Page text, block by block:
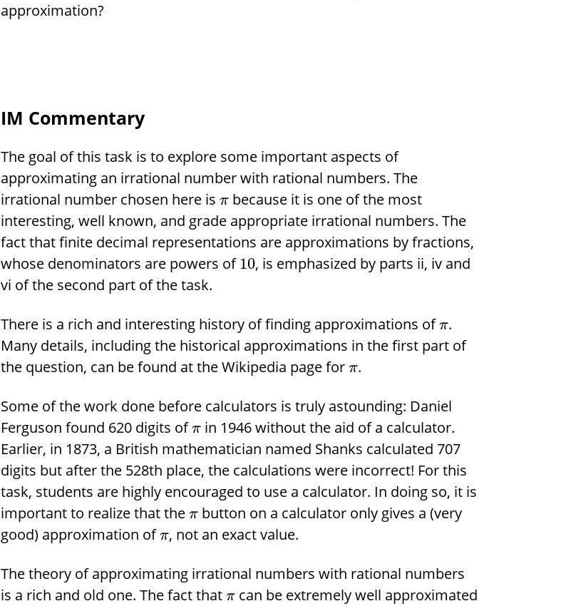
approximation?
IM Commentary
The goal of this task is to explore some important aspects of
approximating an irrational number with rational numbers. The
irrational number chosen here is π because it is one of the most
interesting, well known, and grade appropriate irrational numbers. The
fact that finite decimal representations are approximations by fractions,
whose denominators are powers of10, is emphasized by parts ii, iv and
vi of the second part of the task.
There is a rich and interesting history of finding approximations ofπ.
Many details, including the historical approximations in the first part of
the question, can be found at the Wikipedia page for π.
Some of the work done before calculators is truly astounding: Daniel
Ferguson found 620 digits ofπ in 1946 without the aid of a calculator.
Earlier, in 1873, a British mathematician named Shanks calculated 707
digits but after the 528th place, the calculations were incorrect! For this
task, students are highly encouraged to use a calculator. In doing so, it is
important to realize that the π button on a calculator only gives a (very
good) approximation ofπ, not an exact value.
The theory of approximating irrational numbers with rational numbers
is a rich and old one. The fact that π can be extremely well approximated